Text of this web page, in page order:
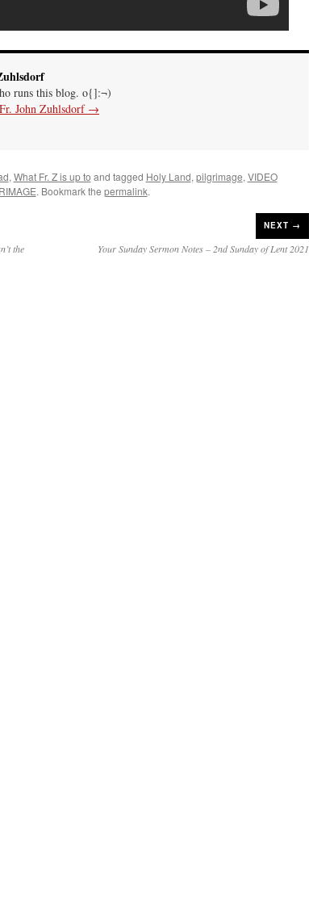
runs this blog. o{]:¬)
John Zuhlsdorf →
, What Fr. Z is up to and tagged Holy Land, pilgrimage, VIDEO
. Bookmark the permalink.
the
NEXT →
Your Sunday Sermon Notes – 2nd Sunday of Lent 2021